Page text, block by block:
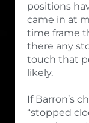
positions
came in at
time frame
there any
touch that
likely.
If Barron’s
“stopped